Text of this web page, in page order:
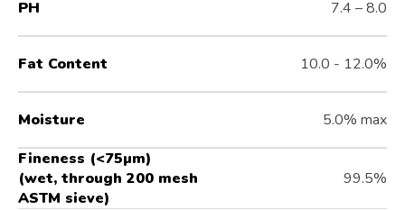
PH 7.4 – 8.0
Fat Content 10.0 - 12.0%
Moisture
5.0% max
Fineness (<75µm)
(wet, through 200 mesh
ASTM sieve)
99.5%